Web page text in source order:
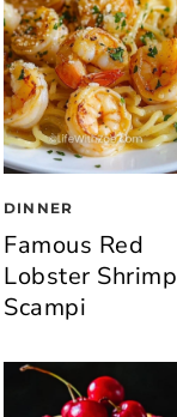
DINNER
Famous Red
Lobster Shrimp
Scampi